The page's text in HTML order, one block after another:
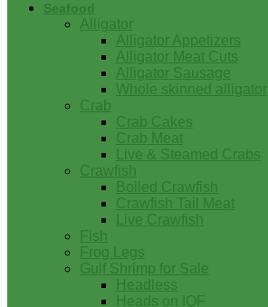
Seafood
Alligator
Alligator Appetizers
Alligator Meat Cuts
Alligator Sausage
Whole skinned alligator
Crab
Crab Cakes
Crab Meat
Live & Steamed Crabs
Crawfish
Boiled Crawfish
Crawfish Tail Meat
Live Crawfish
Fish
Frog Legs
Gulf Shrimp for Sale
Headless
Heads on IQF